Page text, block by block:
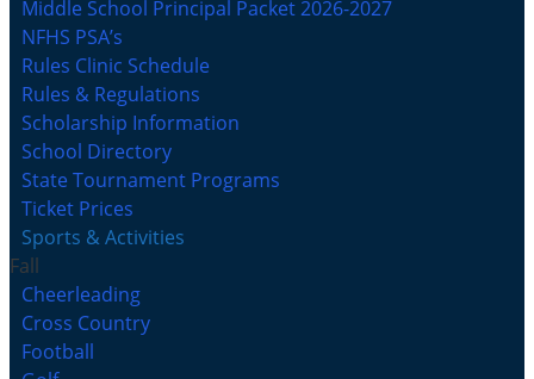
Middle School Principal Packet 2026-2027
NFHS PSA’s
Rules Clinic Schedule
Rules & Regulations
Scholarship Information
School Directory
State Tournament Programs
Ticket Prices
Sports & Activities
Fall
Cheerleading
Cross Country
Football